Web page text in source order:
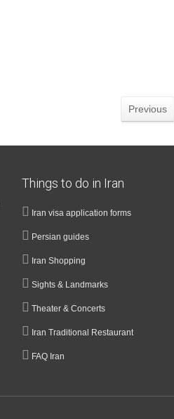
Previous
Things to do in Iran
Iran visa application forms
Persian guides
Iran Shopping
Sights & Landmarks
Theater & Concerts
Iran Traditional Restaurant
FAQ Iran